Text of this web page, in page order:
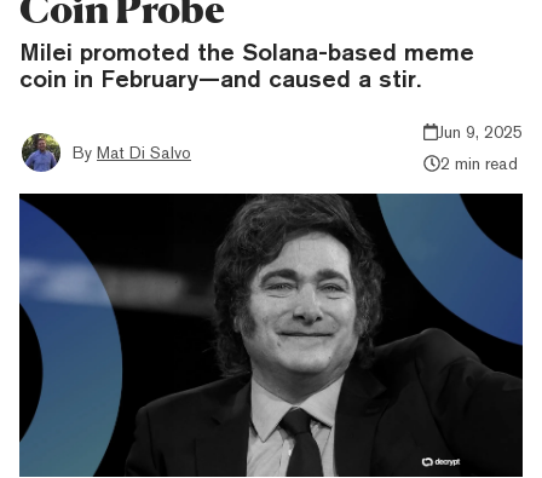
Milei promoted the Solana-based meme
coin in February—and caused a stir.
By Mat Di Salvo
Jun 9, 2025
2 min read